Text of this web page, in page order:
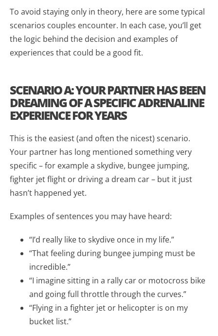
To avoid staying only in theory, here are some typical
scenarios couples encounter. In each case, you’ll get
the logic behind the decision and examples of
experiences that could be a good fit.
SCENARIO A: YOUR PARTNER HAS BEEN
DREAMING OF A SPECIFIC ADRENALINE
EXPERIENCE FOR YEARS
This is the easiest (and often the nicest) scenario.
Your partner has long mentioned something very
specific – for example a skydive, bungee jumping,
fighter jet flight or driving a dream car – but it just
hasn’t happened yet.
Examples of sentences you may have heard:
“I’d really like to skydive once in my life.”
“That feeling during bungee jumping must be
incredible.”
“I imagine sitting in a rally car or motocross bike
and going full throttle through the curves.”
“Flying in a fighter jet or helicopter is on my
bucket list.”